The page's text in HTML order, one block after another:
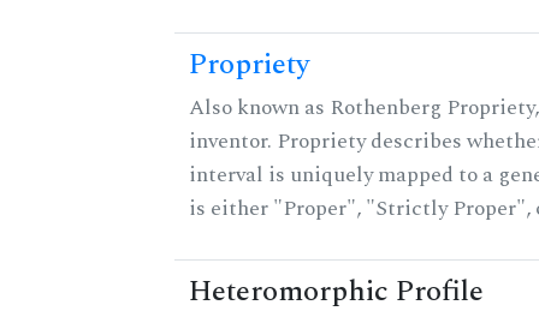
Propriety
Also known as Rothenberg
inventor. Propriety describes
interval is uniquely mapped to a
is either "Proper", "Strictly Proper",
Heteromorphic Profile